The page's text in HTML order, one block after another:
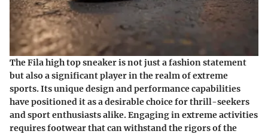
The Fila high top sneaker is not just a fashion statement
but also a significant player in the realm of extreme
sports. Its unique design and performance capabilities
have positioned it as a desirable choice for thrill-seekers
and sport enthusiasts alike. Engaging in extreme activities
requires footwear that can withstand the rigors of the